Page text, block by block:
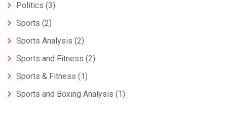
Politics (3)
Sports (2)
Sports Analysis (2)
Sports and Fitness (2)
Sports & Fitness (1)
Sports and Boxing Analysis (1)